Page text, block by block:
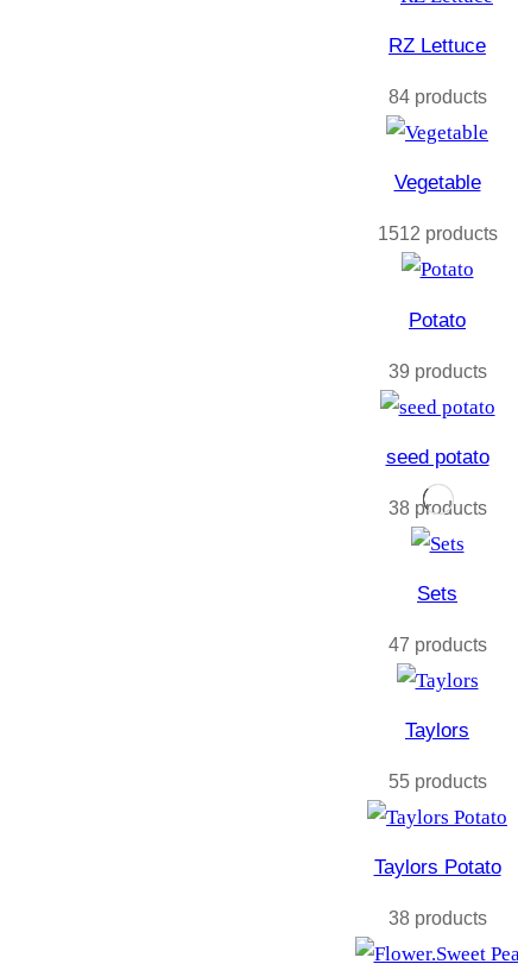
RZ Lettuce
84 products
Vegetable
1512 products
Potato
39 products
seed potato
38 products
Sets
47 products
Taylors
55 products
Taylors Potato
38 products